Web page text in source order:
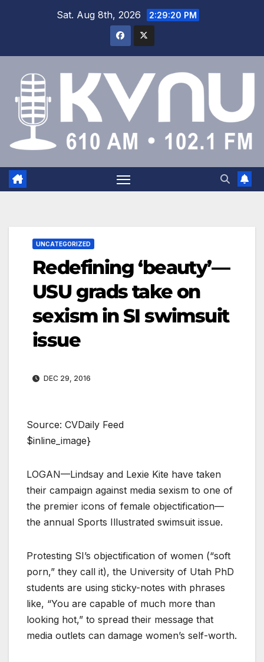
Sat. Aug 8th, 2026 2:29:21 PM
UNCATEGORIZED
Redefining ‘beauty’—
USU grads take on
sexism in SI swimsuit
issue
DEC 29, 2016
Source: CVDaily Feed
$inline_image}
LOGAN—Lindsay and Lexie Kite have taken
their campaign against media sexism to one of
the premier icons of female objectification—
the annual Sports Illustrated swimsuit issue.
Protesting SI’s objectification of women (“soft
porn,” they call it), the University of Utah PhD
students are using sticky-notes with phrases
like, “You are capable of much more than
looking hot,” to spread their message that
media outlets can damage women’s self-worth.